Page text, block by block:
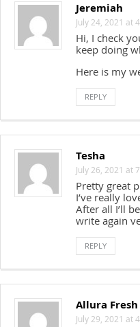
Jeremiah
July 24, 2021 at
Hi, I check
keep doing
Here is my
REPLY
Tesha
July 26, 2021 at
Pretty great
I’ve really
After all I’ll
write again
REPLY
Allura
July 29, 2021 at